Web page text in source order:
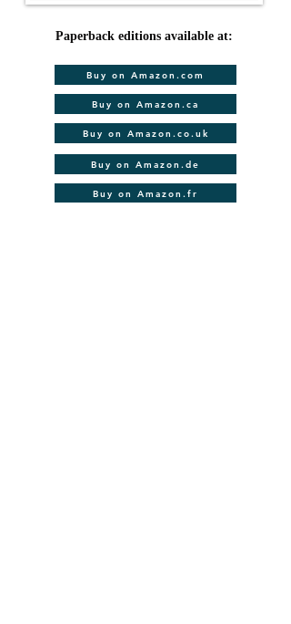
Paperback editions available at:
Buy on Amazon.com
Buy on Amazon.ca
Buy on Amazon.co.uk
Buy on Amazon.de
Buy on Amazon.fr